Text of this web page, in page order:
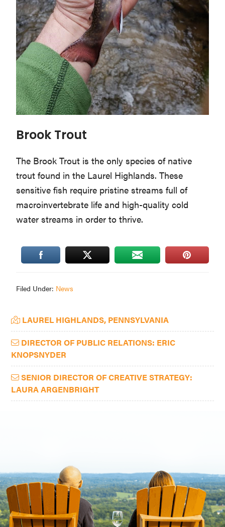
Brook Trout
The Brook Trout is the only species of native
trout found in the Laurel Highlands. These
sensitive fish require pristine streams full of
macroinvertebrate life and high-quality cold
water streams in order to thrive.
Filed Under: News
Primary
Sidebar
LAUREL HIGHLANDS, PENNSYLVANIA
DIRECTOR OF PUBLIC RELATIONS: ERIC
KNOPSNYDER
SENIOR DIRECTOR OF CREATIVE STRATEGY:
LAURA ARGENBRIGHT